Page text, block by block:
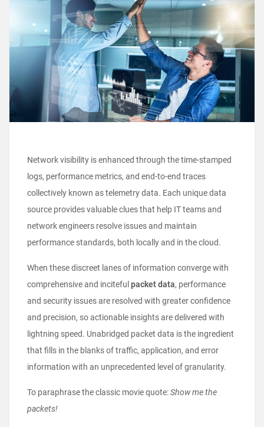
Network visibility is enhanced through the time-stamped
logs, performance metrics, and end-to-end traces
collectively known as telemetry data. Each unique data
source provides valuable clues that help IT teams and
network engineers resolve issues and maintain
performance standards, both locally and in the cloud.
When these discreet lanes of information converge with
comprehensive and inciteful packet data, performance
and security issues are resolved with greater confidence
and precision, so actionable insights are delivered with
lightning speed. Unabridged packet data is the ingredient
that fills in the blanks of traffic, application, and error
information with an unprecedented level of granularity.
To paraphrase the classic movie quote:Show me the
packets!